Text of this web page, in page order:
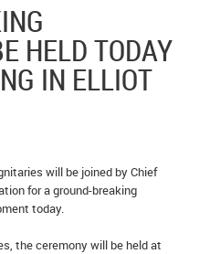
THOMAS
HELD TODAY
IN ELLIOT
will be joined by Chief
for a ground-breaking
today.
the ceremony will be held at